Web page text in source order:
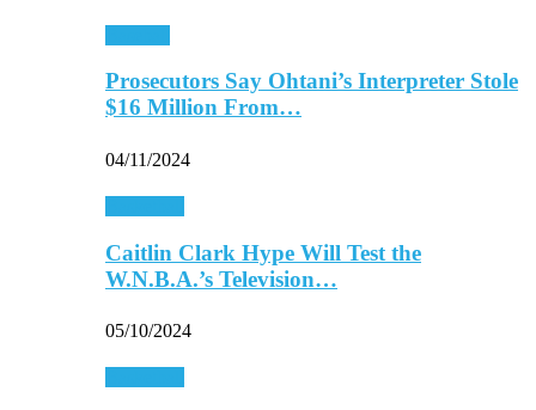
Prosecutors Say Ohtani’s Interpreter Stole
$16 Million From…
04/11/2024
Caitlin Clark Hype Will Test the
W.N.B.A.’s Television…
05/10/2024